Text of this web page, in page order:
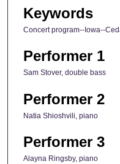
Keywords
Concert program--Iowa--
Performer 1
Sam Stover, double bass
Performer 2
Natia Shioshvili, piano
Performer 3
Alayna Ringsby, piano